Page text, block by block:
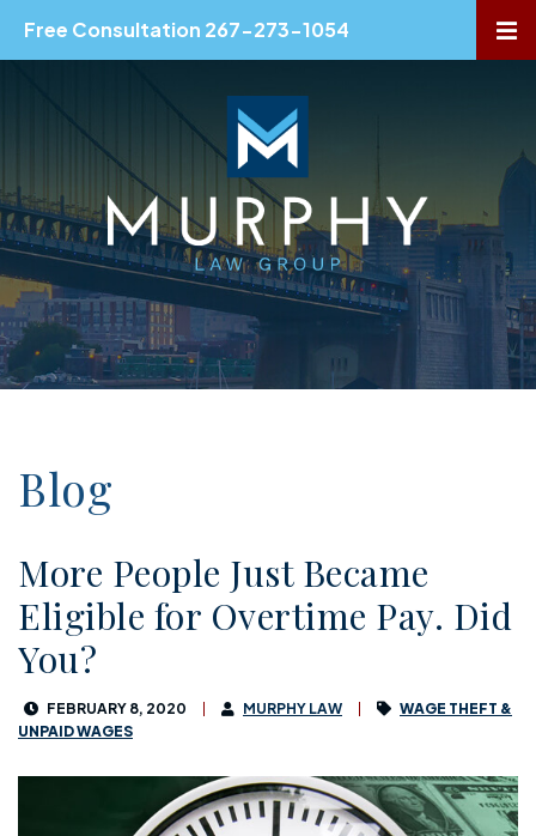
Free Consultation 267-273-1054
Blog
More People Just Became
Eligible for Overtime Pay. Did
You?
FEBRUARY 8, 2020 MURPHY LAW
WAGE THEFT &
UNPAID WAGES